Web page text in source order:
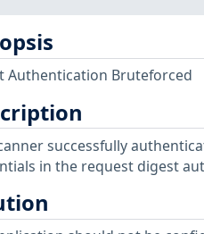
Authentication Bruteforced
successfully
in the request digest